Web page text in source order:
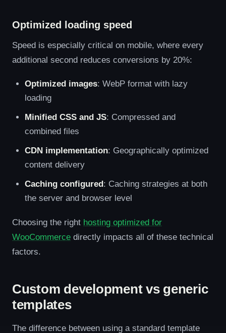
Optimized loading speed
Speed is especially critical on mobile, where every
additional second reduces conversions by 20%:
Optimized images: WebP format with lazy
loading
Minified CSS and JS: Compressed and
combined files
CDN implementation: Geographically optimized
content delivery
Caching configured: Caching strategies at both
the server and browser level
Choosing the right hosting optimized for
WooCommerce directly impacts all of these technical
factors.
Custom development vs generic
templates
The difference between using a standard template